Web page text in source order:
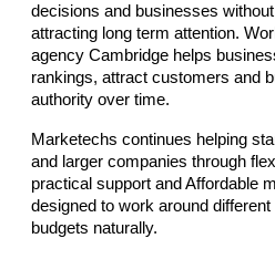
decisions and businesses
attracting long term attention.
agency Cambridge helps
rankings, attract customers and
authority over time.
Marketechs continues helping
and larger companies through
practical support and Affordable
designed to work around
budgets naturally.